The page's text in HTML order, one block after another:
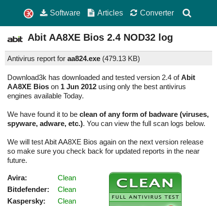
Software Articles Converter
Abit AA8XE Bios 2.4 NOD32 log
Antivirus report for aa824.exe (479.13 KB)
Download3k has downloaded and tested version 2.4 ofAbit
AA8XE Bios on 1 Jun 2012 using only the best antivirus
engines available Today.
We have found it to be clean of any form of badware (viruses,
spyware, adware, etc.). You can view the full scan logs below.
We will test Abit AA8XE Bios again on the next version release
so make sure you check back for updated reports in the near
future.
Avira:
Clean
Bitdefender:
Clean
Kaspersky:
Clean